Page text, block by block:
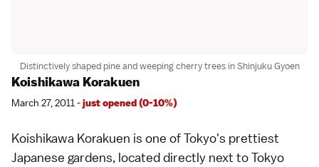
Distinctively shaped pine and weeping cherry trees in Shinjuku Gyoen
Koishikawa Korakuen
March 27, 2011 -just opened (0-10%)
Koishikawa Korakuen is one ofTokyo's prettiest
Japanese gardens, located directly next toTokyo